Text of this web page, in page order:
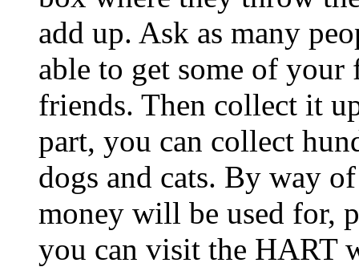
add up. Ask as many
able to get some of
friends. Then collect it
part, you can collect
dogs and cats. By way
money will be used for,
you can visit the HART